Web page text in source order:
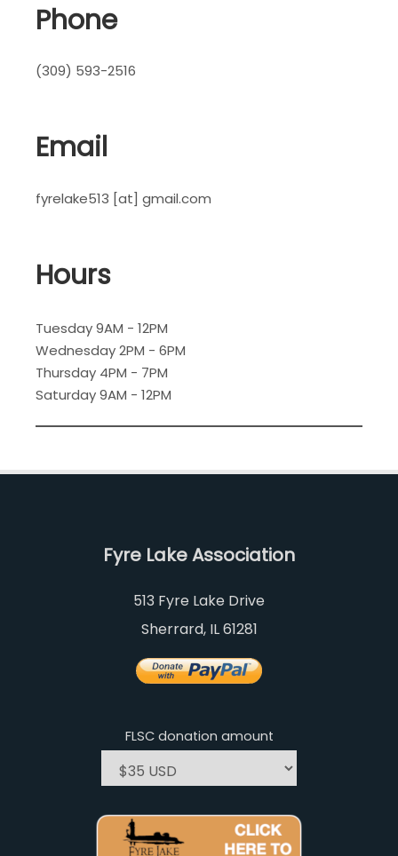
Phone
(309) 593-2516
Email
fyrelake513 [at] gmail.com
Hours
Tuesday 9AM - 12PM
Wednesday 2PM - 6PM
Thursday 4PM - 7PM
Saturday 9AM - 12PM
Fyre Lake Association
513 Fyre Lake Drive
Sherrard, IL 61281
FLSC donation amount